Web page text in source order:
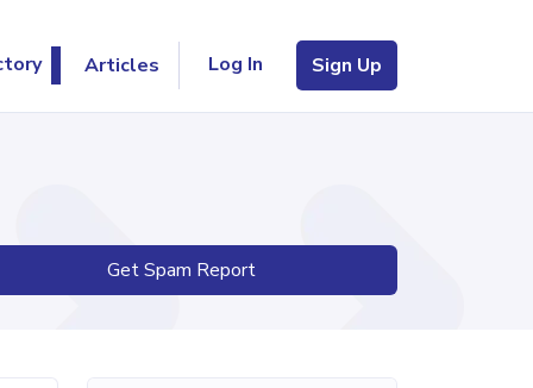
Articles Log In Sign Up
Get Spam Report